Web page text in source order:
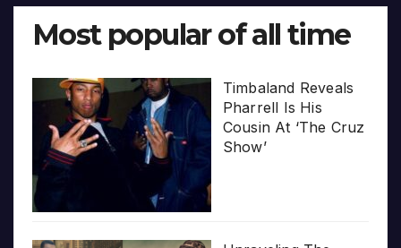
Most popular of all time
Timbaland Reveals
Pharrell Is His
Cousin At ‘The Cruz
Show’